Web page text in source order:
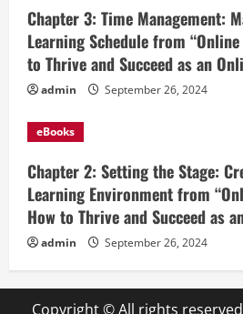
Chapter 3: Time Management:
Learning Schedule from
to Thrive and Succeed as an
admin September 26, 2024
eBooks
Chapter 2: Setting the Stage:
Learning Environment from
How to Thrive and Succeed as
admin September 26, 2024
Copyright © All rights